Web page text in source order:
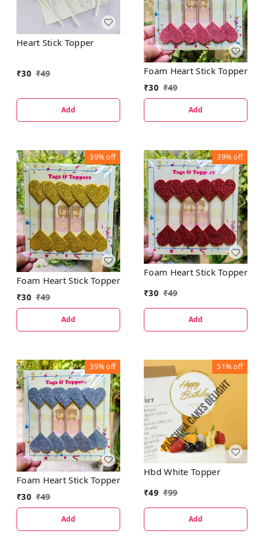
Heart Stick Topper
₹30 ₹49
Add
Foam Heart Stick Topper
₹30 ₹49
Add
39%off
Foam Heart Stick Topper
₹30 ₹49
Add
39%off
Foam Heart Stick Topper
₹30 ₹49
Add
39%off
Foam Heart Stick Topper
₹30 ₹49
Add
51%off
Hbd White Topper
₹49 ₹99
Add